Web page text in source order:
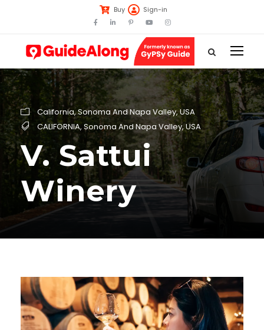
Buy Sign-in
California,Sonoma And Napa Valley,USA
CALIFORNIA,Sonoma And Napa Valley,USA
V. Sattui
Winery